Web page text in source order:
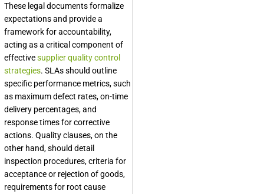
These legal documents formalize
expectations and provide a
framework for accountability,
acting as a critical component of
effectivesupplier quality control
strategies. SLAs should outline
specific performance metrics, such
as maximum defect rates, on-time
delivery percentages, and
response times for corrective
actions. Quality clauses, on the
other hand, should detail
inspection procedures, criteria for
acceptance or rejection of goods,
requirements for root cause